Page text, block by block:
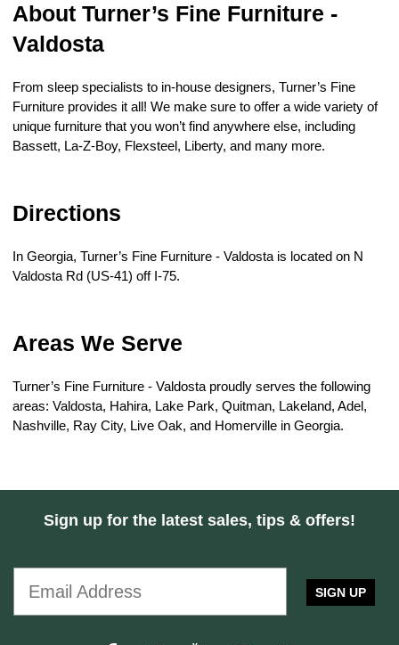
About Turner’s Fine Furniture -
Valdosta
From sleep specialists to in-house designers, Turner’s Fine
Furniture provides it all! We make sure to offer a wide variety of
unique furniture that you won’t find anywhere else, including
Bassett, La-Z-Boy, Flexsteel, Liberty, and many more.
Directions
In Georgia, Turner’s Fine Furniture - Valdosta is located on N
Valdosta Rd (US-41) off I-75.
Areas We Serve
Turner’s Fine Furniture - Valdosta proudly serves the following
areas: Valdosta, Hahira, Lake Park, Quitman, Lakeland, Adel,
Nashville, Ray City, Live Oak, and Homerville in Georgia.
Sign up for the latest sales, tips & offers!
SIGN UP